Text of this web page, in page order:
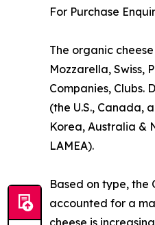
For Purchase
The organic
Mozzarella, Swiss,
Companies, Clubs.
(the U.S., Canada,
Korea, Australia &
LAMEA).
Based on type, the
accounted for a